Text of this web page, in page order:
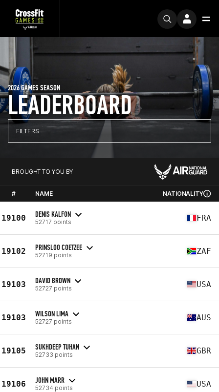
LEADERBOARD
2026 GAMES SEASON
FILTERS
BROUGHT TO YOU BY
# NAME NATIONALITY
19100 DENIS KALFON
52717 points FRA
19102 PRINSLOO COETZEE
52719 points ZAF
19103 DAVID BROWN
52727 points USA
19103 WILSON LIMA
52727 points AUS
19105 SUKHDEEP TUHAN
52733 points GBR
19106 JOHN MARR
52734 points USA